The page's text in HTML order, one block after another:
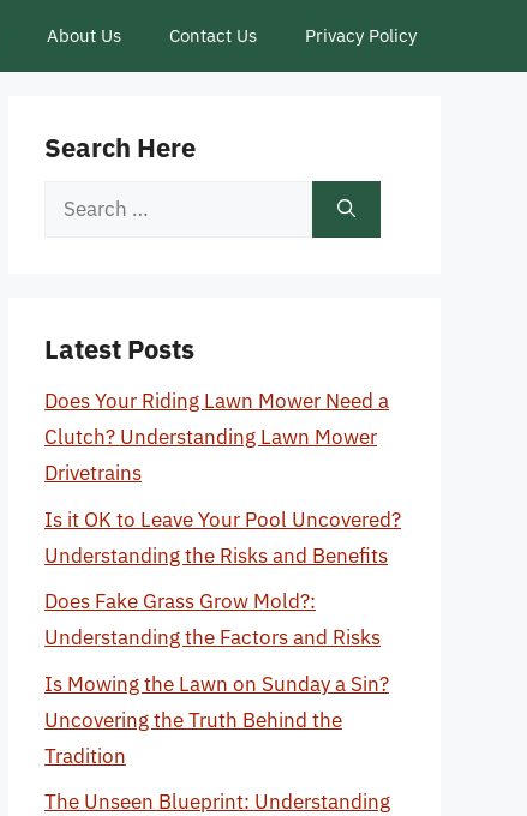
About Us Contact Us Privacy Policy
Search Here
Search
Latest Posts
Does Your Riding Lawn Mower Need a
Clutch? Understanding Lawn Mower
Drivetrains
Is it OK to Leave Your Pool Uncovered?
Understanding the Risks and Benefits
Does Fake Grass Grow Mold?:
Understanding the Factors and Risks
Is Mowing the Lawn on Sunday a Sin?
Uncovering the Truth Behind the
Tradition
The Unseen Blueprint: Understanding